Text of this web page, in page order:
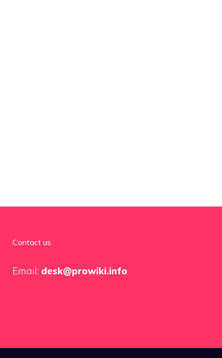
Contact us
Email: desk@prowiki.info